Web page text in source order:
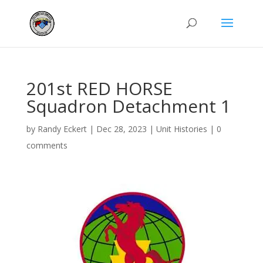
201st RED HORSE
Squadron Detachment 1
by Randy Eckert| Dec 28, 2023 | Unit Histories | 0
comments